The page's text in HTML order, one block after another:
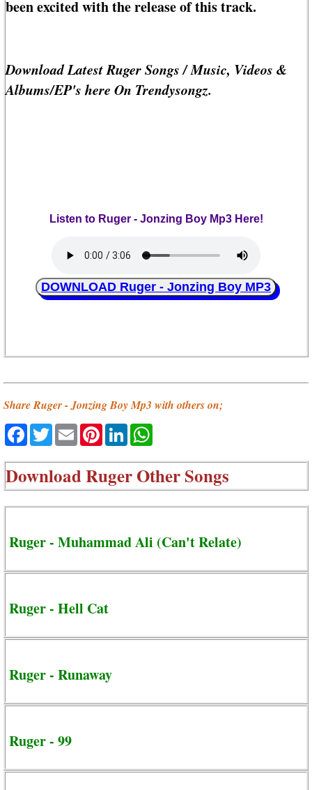
been excited with the release of this track.
Download Latest Ruger Songs / Music, Videos &
Albums/EP's here On Trendysongz.
Listen to Ruger - Jonzing Boy Mp3 Here!
DOWNLOAD Ruger - Jonzing Boy MP3
Share Ruger - Jonzing Boy Mp3 with others on;
Facebook
TwitterEmailPinterestLinkedIn
DownloadRuger Other Songs
Ruger - Muhammad Ali (Can't Relate)
Ruger - Hell Cat
Ruger - Runaway
Ruger - 99